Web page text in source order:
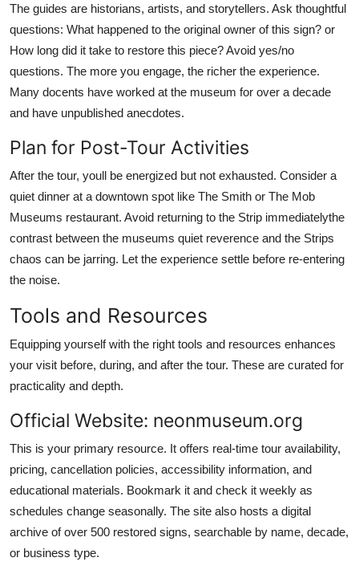
The guides are historians, artists, and storytellers. Ask thoughtful
questions: What happened to the original owner of this sign? or
How long did it take to restore this piece? Avoid yes/no
questions. The more you engage, the richer the experience.
Many docents have worked at the museum for over a decade
and have unpublished anecdotes.
Plan for Post-Tour Activities
After the tour, youll be energized but not exhausted. Consider a
quiet dinner at a downtown spot like The Smith or The Mob
Museums restaurant. Avoid returning to the Strip immediatelythe
contrast between the museums quiet reverence and the Strips
chaos can be jarring. Let the experience settle before re-entering
the noise.
Tools and Resources
Equipping yourself with the right tools and resources enhances
your visit before, during, and after the tour. These are curated for
practicality and depth.
Official Website: neonmuseum.org
This is your primary resource. It offers real-time tour availability,
pricing, cancellation policies, accessibility information, and
educational materials. Bookmark it and check it weekly as
schedules change seasonally. The site also hosts a digital
archive of over 500 restored signs, searchable by name, decade,
or business type.